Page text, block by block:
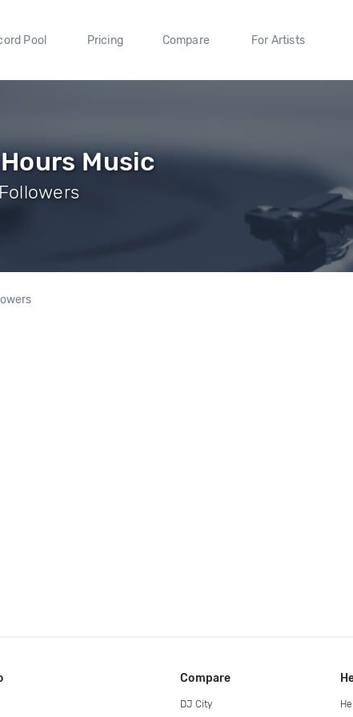
Pool Pricing Compare For Artists
Music
Compare
DJ City